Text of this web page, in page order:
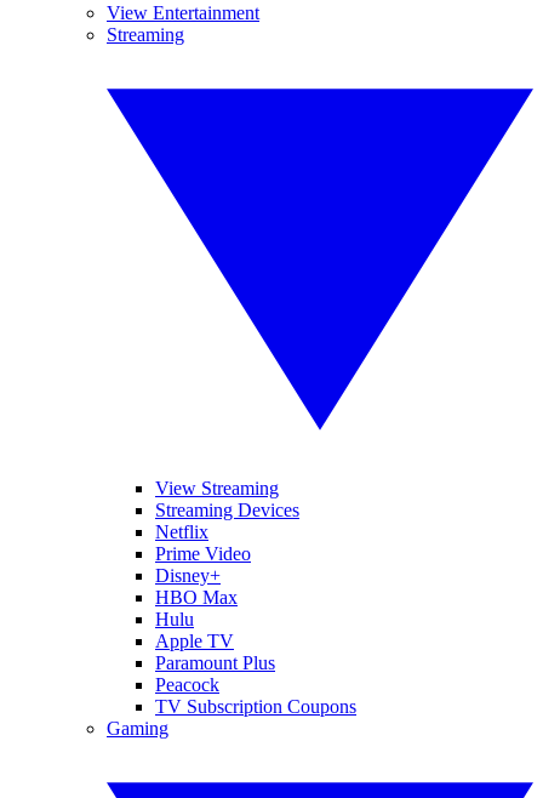
View Entertainment
Streaming
View Streaming
Streaming Devices
Netflix
Prime Video
Disney+
HBO Max
Hulu
Apple TV
Paramount Plus
Peacock
TV Subscription Coupons
Gaming